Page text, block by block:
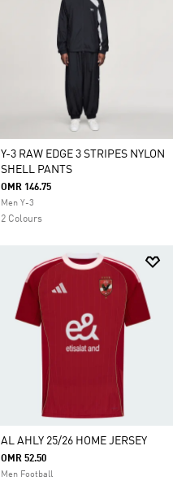
Y-3 RAW EDGE 3 STRIPES NYLON
SHELL PANTS
OMR 146.75
Men Y-3
2 Colours
AL AHLY 25/26 HOME JERSEY
OMR 52.50
Men Football